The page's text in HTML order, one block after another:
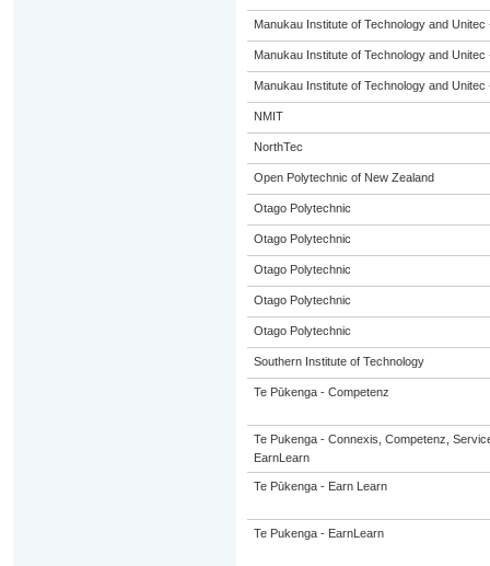
Manukau Institute of Technology and Unitec
Manukau Institute of Technology and Unitec
Manukau Institute of Technology and Unitec
NMIT
NorthTec
Open Polytechnic of New Zealand
Otago Polytechnic
Otago Polytechnic
Otago Polytechnic
Otago Polytechnic
Otago Polytechnic
Southern Institute of Technology
Te Pūkenga - Competenz
Te Pukenga - Connexis, Competenz,
EarnLearn
Te Pūkenga - Earn Learn
Te Pukenga - EarnLearn